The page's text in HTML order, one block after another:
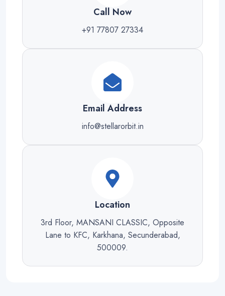
Call Now
+91 77807 27334
Email Address
info@stellarorbit.in
Location
3rd Floor, MANSANI CLASSIC, Opposite
Lane to KFC, Karkhana, Secunderabad,
500009.